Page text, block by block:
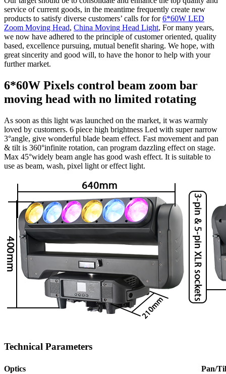
service of current goods, in the meantime frequently create new
products to satisfy diverse customers’ calls for for6*60W LED
Zoom Moving Head, China Moving Head Light, For many years,
we now have adhered to the principle of customer oriented, quality
based, excellence pursuing, mutual benefit sharing. We hope, with
great sincerity and good will, to have the honor to help with your
further market.
6*60W Pixels control beam zoom bar
moving head with no limited rotating
As soon as this light was launched on the market, it was warmly
loved by customers. 6 piece high brightness Led with super narrow
3°angle, give wonderful blade beam effect. Fast movement and pan
& tilt is 360°infinite rotation, can program dazzling effect on stage.
Max 45°widely beam angle has good wash effect. It is suitable to
use as beam, wash, pixel light or effect light.
Technical Parameters
Optics Pan/